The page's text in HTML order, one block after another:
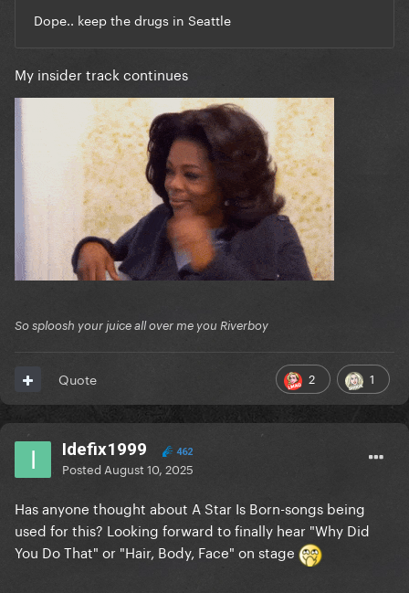
My insider track continues
So sploosh your juice all over me you Riverboy
2 1
Quote
Idefix1999 462
Posted August 10, 2025
Has anyone thought about A Star Is Born-songs being
used for this? Looking forward to finally hear "Why Did
You Do That" or "Hair, Body, Face" on stage